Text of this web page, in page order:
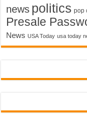
news politics pop
Presale
News USA Today usa today